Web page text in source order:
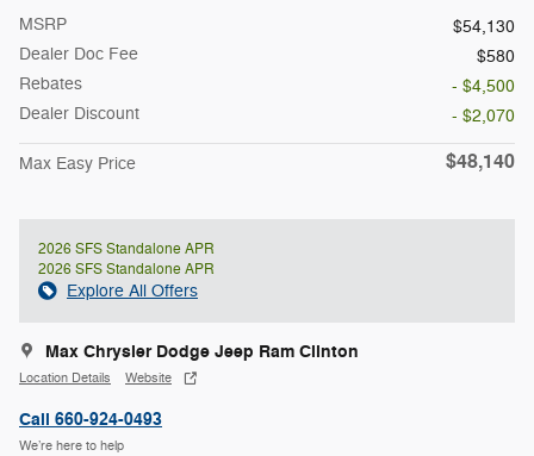
MSRP
$54,130
Dealer Doc Fee
$580
Rebates
- $4,500
Dealer Discount
- $2,070
Max Easy Price $48,140
2026 SFS Standalone APR
2026 SFS Standalone APR
Explore All Offers
Max Chrysler Dodge Jeep Ram Clinton
Location Details Website
Call 660-924-0493
We’re here to help